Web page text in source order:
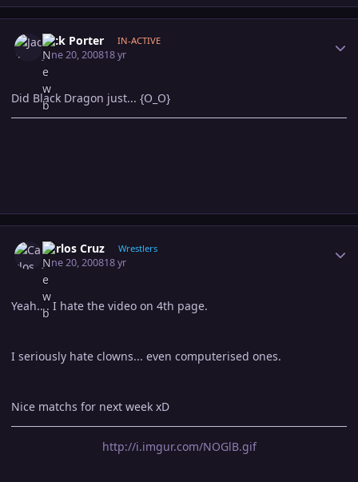
Jack Porter IN-ACTIVE
June 20, 200818 yr
Did Black Dragon just... {O_O}
Carlos Cruz Wrestlers
June 20, 200818 yr
Yeah.... I hate the video on 4th page.
I seriously hate clowns... even computerised ones.
Nice matchs for next week xD
http://i.imgur.com/NOGlB.gif